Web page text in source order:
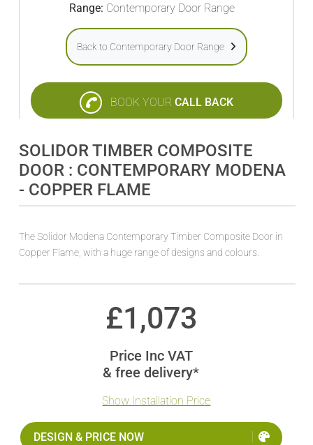
Range: Contemporary Door Range
Back to Contemporary Door Range
BOOK YOUR CALL BACK
SOLIDOR TIMBER COMPOSITE
DOOR : CONTEMPORARY MODENA
- COPPER FLAME
The Solidor Modena Contemporary Timber Composite Door in
Copper Flame, with a huge range of designs and colours.
£1,073
Price Inc VAT
& free delivery*
Show Installation Price
DESIGN & PRICE NOW